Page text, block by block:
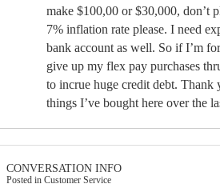
make $100,00 or $30,000, don’t
7% inflation rate please. I need
bank account as well. So if I’m
give up my flex pay purchases
to incrue huge credit debt.
things I’ve bought here over the
CONVERSATION INFO
Posted in Customer Service